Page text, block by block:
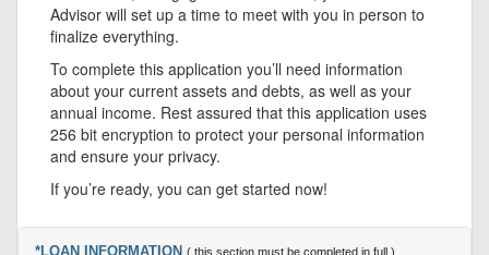
Advisor will set up a time to meet with you in person to
finalize everything.
To complete this application you’ll need information
about your current assets and debts, as well as your
annual income. Rest assured that this application uses
256 bit encryption to protect your personal information
and ensure your privacy.
If you’re ready, you can get started now!
*LOAN INFORMATION ( this section must be completed in full )